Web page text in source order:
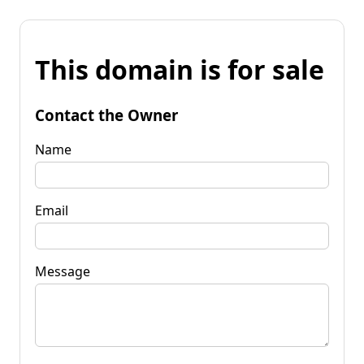
This domain is for sale
Contact the Owner
Name
Email
Message